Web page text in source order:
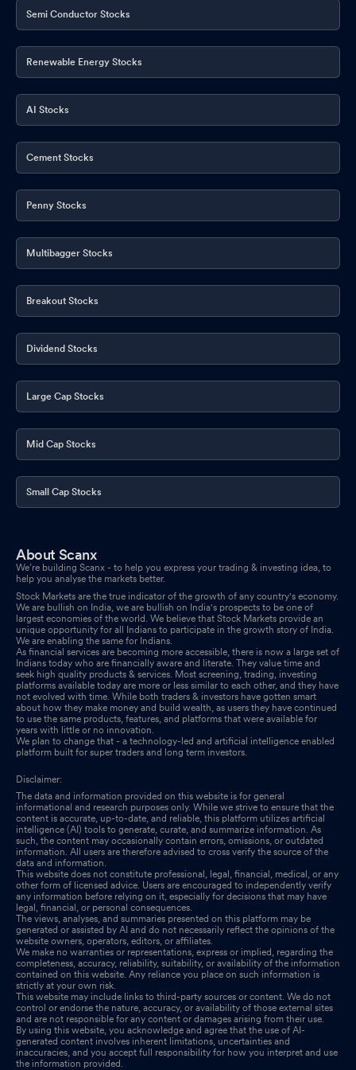
Publication
Feb 08, 2026
Semi Conductor Stocks
Renewable Energy Stocks
AI Stocks
Cement Stocks
Penny Stocks
Multibagger Stocks
Breakout Stocks
Dividend Stocks
Large Cap Stocks
Mid Cap Stocks
Small Cap Stocks
About Scanx
We’re building Scanx - to help you express your trading & investing idea, to
help you analyse the markets better.
Stock Markets are the true indicator of the growth of any country's economy.
We are bullish on India, we are bullish on India's prospects to be one of
largest economies of the world. We believe that Stock Markets provide an
unique opportunity for all Indians to participate in the growth story of India.
We are enabling the same for Indians.
As financial services are becoming more accessible, there is now a large set of
Indians today who are financially aware and literate. They value time and
seek high quality products & services. Most screening, trading, investing
platforms available today are more or less similar to each other, and they have
not evolved with time. While both traders & investors have gotten smart
about how they make money and build wealth, as users they have continued
to use the same products, features, and platforms that were available for
years with little or no innovation.
We plan to change that - a technology-led and artificial intelligence enabled
platform built for super traders and long term investors.
Disclaimer:
The data and information provided on this website is for general
informational and research purposes only. While we strive to ensure that the
content is accurate, up-to-date, and reliable, this platform utilizes artificial
intelligence (AI) tools to generate, curate, and summarize information. As
such, the content may occasionally contain errors, omissions, or outdated
information. All users are therefore advised to cross verify the source of the
data and information.
This website does not constitute professional, legal, financial, medical, or any
other form of licensed advice. Users are encouraged to independently verify
any information before relying on it, especially for decisions that may have
legal, financial, or personal consequences.
The views, analyses, and summaries presented on this platform may be
generated or assisted by AI and do not necessarily reflect the opinions of the
website owners, operators, editors, or affiliates.
We make no warranties or representations, express or implied, regarding the
completeness, accuracy, reliability, suitability, or availability of the information
contained on this website. Any reliance you place on such information is
strictly at your own risk.
This website may include links to third-party sources or content. We do not
control or endorse the nature, accuracy, or availability of those external sites
and are not responsible for any content or damages arising from their use.
By using this website, you acknowledge and agree that the use of AI-
generated content involves inherent limitations, uncertainties and
inaccuracies, and you accept full responsibility for how you interpret and use
the information provided.